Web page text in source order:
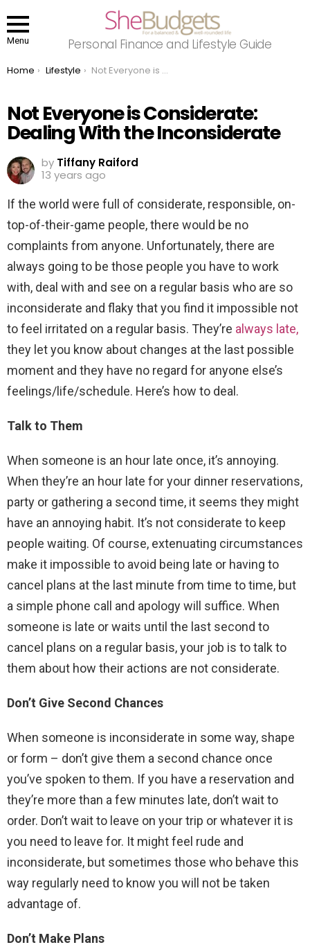
Menu Personal Finance and Lifestyle Guide
You are here:
Home Lifestyle Not Everyone is Considerate: Dealing With the Inconsiderate
Not Everyone is Considerate:
Dealing With the Inconsiderate
by Tiffany Raiford
13 years ago
If the world were full of considerate, responsible, on-
top-of-their-game people, there would be no
complaints from anyone. Unfortunately, there are
always going to be those people you have to work
with, deal with and see on a regular basis who are so
inconsiderate and flaky that you find it impossible not
to feel irritated on a regular basis. They’re always late,
they let you know about changes at the last possible
moment and they have no regard for anyone else’s
feelings/life/schedule. Here’s how to deal.
Talk to Them
When someone is an hour late once, it’s annoying.
When they’re an hour late for your dinner reservations,
party or gathering a second time, it seems they might
have an annoying habit. It’s not considerate to keep
people waiting. Of course, extenuating circumstances
make it impossible to avoid being late or having to
cancel plans at the last minute from time to time, but
a simple phone call and apology will suffice. When
someone is late or waits until the last second to
cancel plans on a regular basis, your job is to talk to
them about how their actions are not considerate.
Don’t Give Second Chances
When someone is inconsiderate in some way, shape
or form – don’t give them a second chance once
you’ve spoken to them. If you have a reservation and
they’re more than a few minutes late, don’t wait to
order. Don’t wait to leave on your trip or whatever it is
you need to leave for. It might feel rude and
inconsiderate, but sometimes those who behave this
way regularly need to know you will not be taken
advantage of.
Don’t Make Plans